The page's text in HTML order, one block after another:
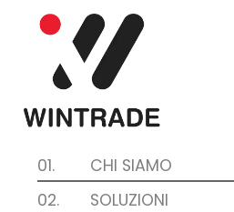
01.
CHI SIAMO
02.
SOLUZIONI